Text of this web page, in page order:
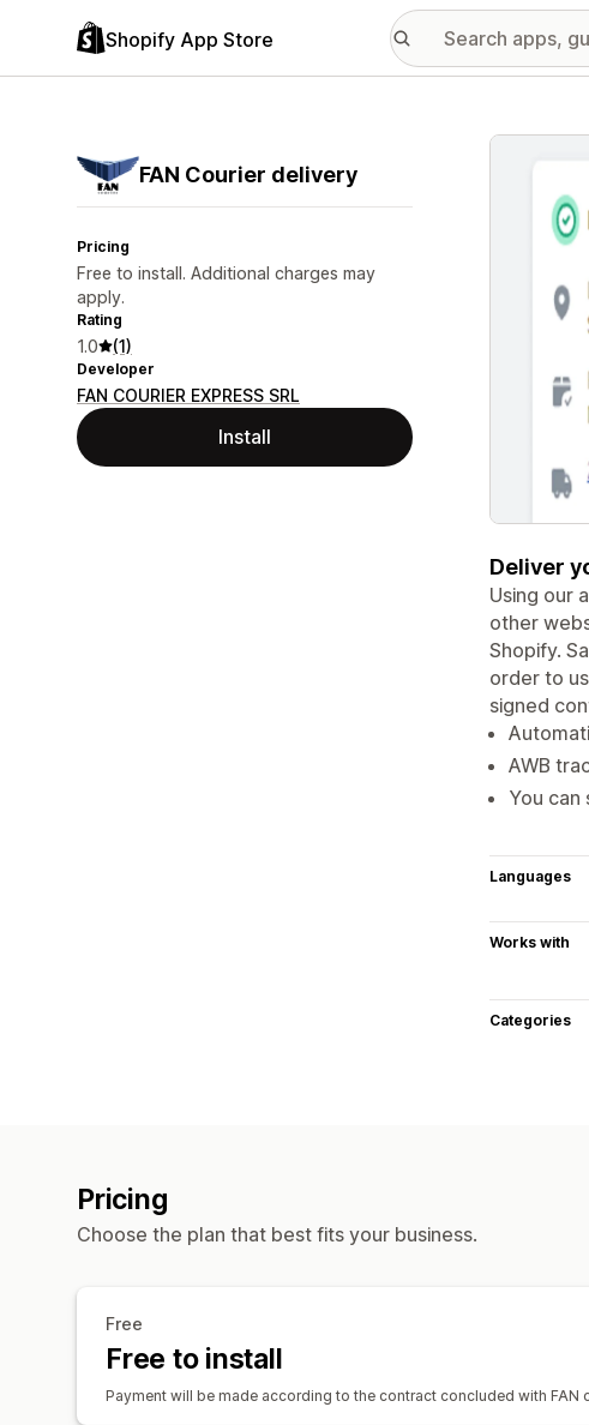
Shopify App Store
FAN Courier delivery
Pricing
Free to install. Additional charges may
apply.
Rating
1.0 (1)
Developer
FAN COURIER EXPRESS SRL
Install
Featured
Deliver
Using our
other
Shopify.
order to
signed
AWB
You
Languages
Works with
Categories
Pricing
Choose the plan that best fits your business.
Free
Free to install
Payment will be made according to the contract concluded with FAN